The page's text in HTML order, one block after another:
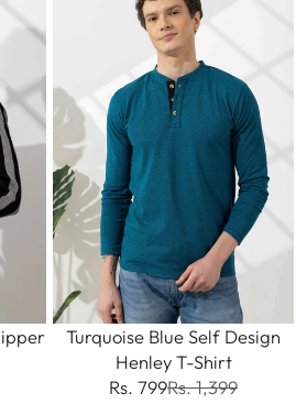
Turquoise Blue Self Design
Henley T-Shirt
Rs. 799Rs. 1,399